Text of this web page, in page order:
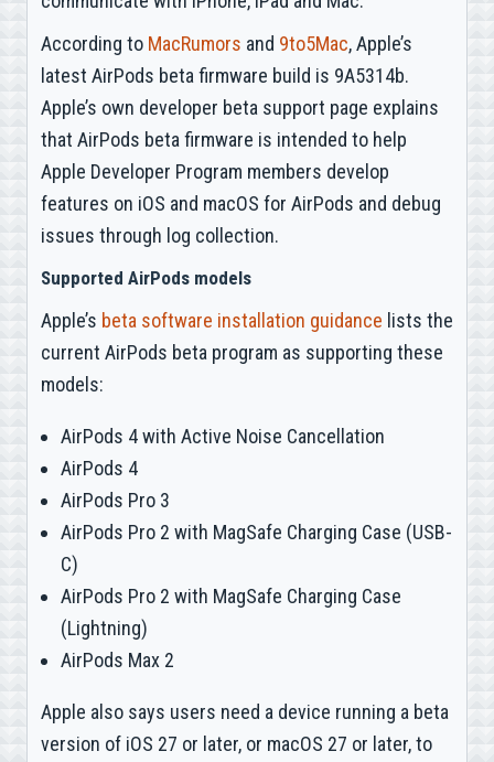
According to MacRumors and 9to5Mac, Apple’s
latest AirPods beta firmware build is 9A5314b.
Apple’s own developer beta support page explains
that AirPods beta firmware is intended to help
Apple Developer Program members develop
features on iOS and macOS for AirPods and debug
issues through log collection.
Supported AirPods models
Apple’s beta software installation guidance lists the
current AirPods beta program as supporting these
models:
AirPods 4 with Active Noise Cancellation
AirPods 4
AirPods Pro 3
AirPods Pro 2 with MagSafe Charging Case (USB-
C)
AirPods Pro 2 with MagSafe Charging Case
(Lightning)
AirPods Max 2
Apple also says users need a device running a beta
version of iOS 27 or later, or macOS 27 or later, to